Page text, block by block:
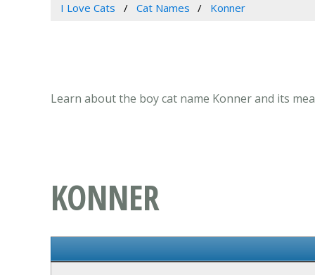
I Love Cats Cat Names Konner
Learn about the boy cat name Konner and its
KONNER